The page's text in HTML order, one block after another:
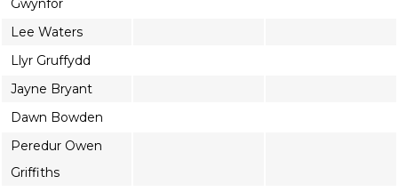
Gwynfor
Lee Waters
Llyr Gruffydd
Jayne Bryant
Dawn Bowden
Peredur Owen
Griffiths